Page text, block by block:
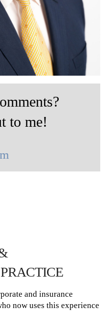
to me!
and insurance
now uses this experience